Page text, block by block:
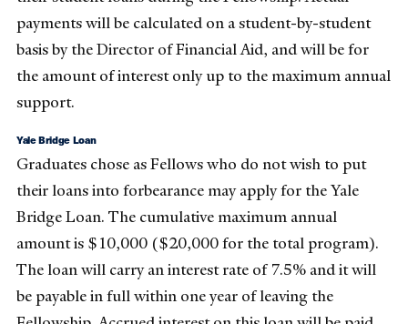
payments will be calculated on a student-by-student
basis by the Director of Financial Aid, and will be for
the amount of interest only up to the maximum annual
support.
Yale Bridge Loan
Graduates chose as Fellows who do not wish to put
their loans into forbearance may apply for the Yale
Bridge Loan. The cumulative maximum annual
amount is $10,000 ($20,000 for the total program).
The loan will carry an interest rate of 7.5% and it will
be payable in full within one year of leaving the